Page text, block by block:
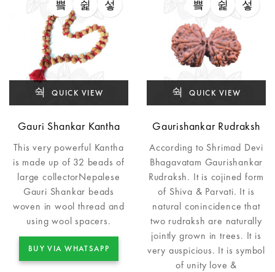
QUICK VIEW
Gauri Shankar Kantha
This very powerful Kantha
is made up of 32 beads of
large collectorNepalese
Gauri Shankar beads
woven in wool thread and
using wool spacers.
BUY VIA WHATSAPP
QUICK VIEW
Gaurishankar Rudraksh
According to Shrimad Devi
Bhagavatam Gaurishankar
Rudraksh. It is cojined form
of Shiva & Parvati. It is
natural conincidence that
two rudraksh are naturally
jointly grown in trees. It is
very auspicious. It is symbol
of unity love &